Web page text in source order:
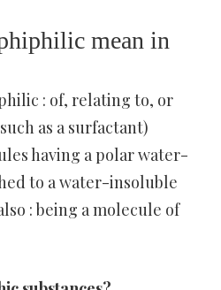
mean in
: of, relating to, or
as a surfactant)
having a polar water-
to a water-insoluble
: being a molecule of